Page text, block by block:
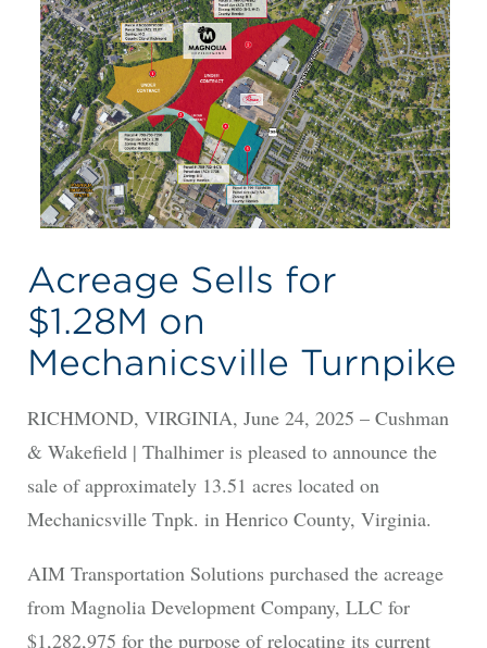
Acreage Sells for
$1.28M on
Mechanicsville Turnpike
RICHMOND, VIRGINIA, June 24, 2025 – Cushman
& Wakefield | Thalhimer is pleased to announce the
sale of approximately 13.51 acres located on
Mechanicsville Tnpk. in Henrico County, Virginia.
AIM Transportation Solutions purchased the acreage
from Magnolia Development Company, LLC for
$1,282,975 for the purpose of relocating its current